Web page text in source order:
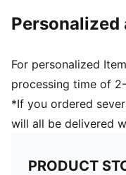
For personalized
processing time of
*If you ordered
will all be delivered
PRODUCT